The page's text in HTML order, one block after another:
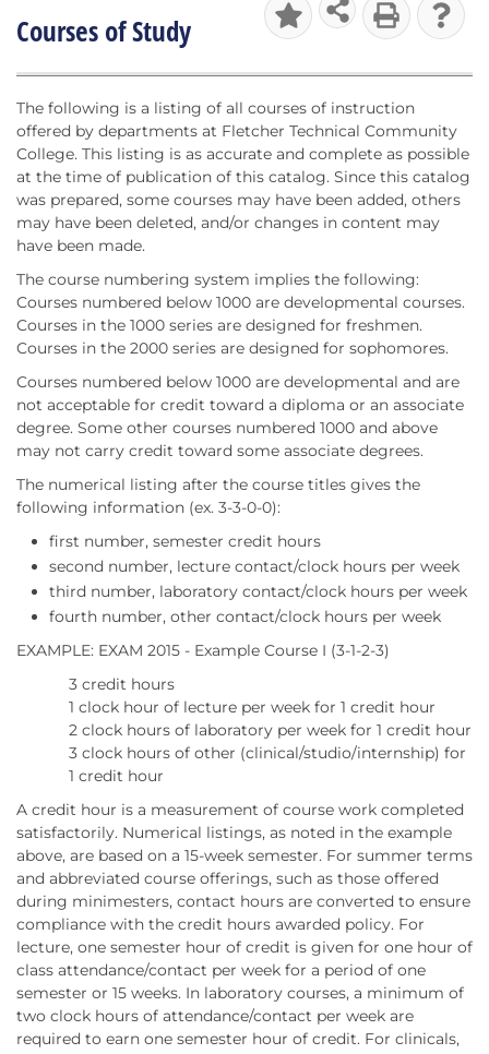
Courses of Study
The following is a listing of all courses of instruction
offered by departments at Fletcher Technical Community
College. This listing is as accurate and complete as possible
at the time of publication of this catalog. Since this catalog
was prepared, some courses may have been added, others
may have been deleted, and/or changes in content may
have been made.
The course numbering system implies the following:
Courses numbered below 1000 are developmental courses.
Courses in the 1000 series are designed for freshmen.
Courses in the 2000 series are designed for sophomores.
Courses numbered below 1000 are developmental and are
not acceptable for credit toward a diploma or an associate
degree. Some other courses numbered 1000 and above
may not carry credit toward some associate degrees.
The numerical listing after the course titles gives the
following information (ex. 3-3-0-0):
first number, semester credit hours
second number, lecture contact/clock hours per week
third number, laboratory contact/clock hours per week
fourth number, other contact/clock hours per week
EXAMPLE: EXAM 2015 - Example Course I (3-1-2-3)
3 credit hours
1 clock hour of lecture per week for 1 credit hour
2 clock hours of laboratory per week for 1 credit hour
3 clock hours of other (clinical/studio/internship) for
1 credit hour
A credit hour is a measurement of course work completed
satisfactorily. Numerical listings, as noted in the example
above, are based on a 15-week semester. For summer terms
and abbreviated course offerings, such as those offered
during minimesters, contact hours are converted to ensure
compliance with the credit hours awarded policy. For
lecture, one semester hour of credit is given for one hour of
class attendance/contact per week for a period of one
semester or 15 weeks. In laboratory courses, a minimum of
two clock hours of attendance/contact per week are
required to earn one semester hour of credit. For clinicals,